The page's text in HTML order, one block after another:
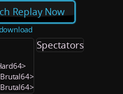
Replay Now
Spectators